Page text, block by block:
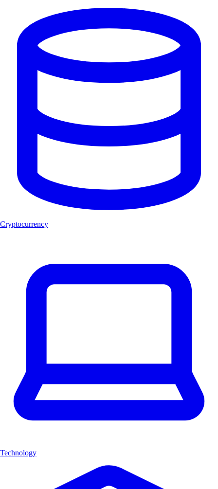
Cryptocurrency
Technology